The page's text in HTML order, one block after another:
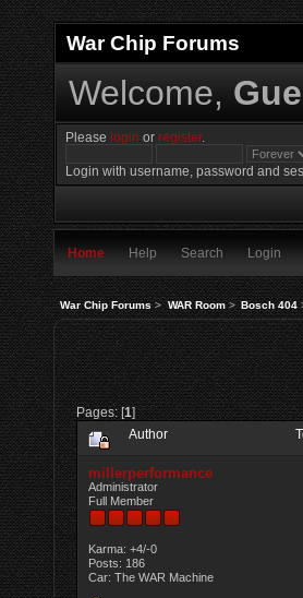
War Chip Forums
Welcome,
Please login orregister.
Login with username, password and
Home Help Search Login
War Chip Forums> WAR Room> Bosch 404
Pages: [1]
Author
millerperformance
Administrator
Full Member
Karma: +4/-0
Posts: 186
Car: The WAR Machine